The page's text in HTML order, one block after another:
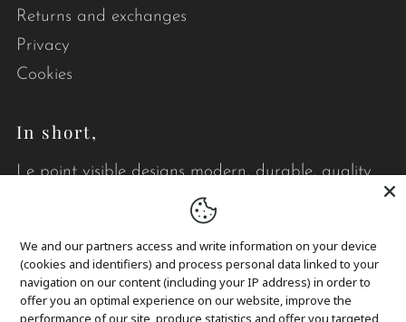
Returns and exchanges
Privacy
Cookies
In short,
Le point visible designs modern, durable, quality
quilts that brighten your daily life.
We and our partners access and write information on your device
(cookies and identifiers) and process personal data linked to your
navigation on our content (including your IP address) in order to
offer you an optimal experience on our website, improve the
performance of our site, produce statistics and offer you targeted